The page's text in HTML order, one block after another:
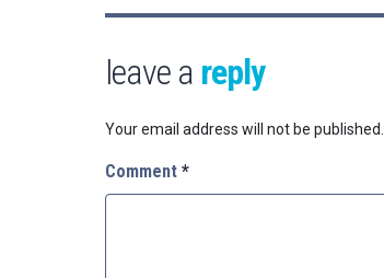
leave a reply
Your email address will not be published.
Comment *